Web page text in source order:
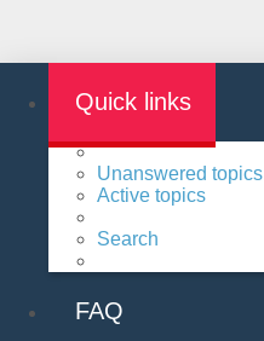
Quick links
Unanswered topics
Active topics
Search
FAQ